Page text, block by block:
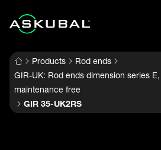
Products
Rod ends
GIR-UK: Rod ends dimension series
maintenance free
GIR 35-UK2RS